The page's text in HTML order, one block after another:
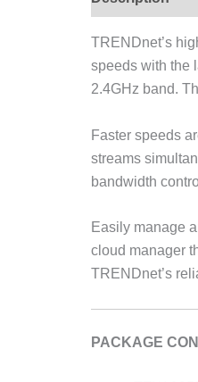
TRENDnet’s
speeds with the
2.4GHz band.
Faster speeds
streams
bandwidth
Easily manage
cloud manager
TRENDnet’s
PACKAGE